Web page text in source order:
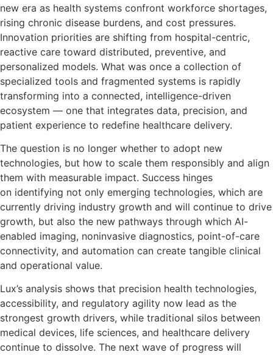
new era as health systems confront workforce shortages,
rising chronic disease burdens, and cost pressures.
Innovation priorities are shifting from hospital-centric,
reactive care toward distributed, preventive, and
personalized models. What was once a collection of
specialized tools and fragmented systems is rapidly
transforming into a connected, intelligence-driven
ecosystem — one that integrates data, precision, and
patient experience to redefine healthcare delivery.
The question is no longer whether to adopt new
technologies, but how to scale them responsibly and align
them with measurable impact. Success hinges
on identifying not only emerging technologies, which are
currently driving industry growth and will continue to drive
growth, but also the new pathways through which AI-
enabled imaging, noninvasive diagnostics, point-of-care
connectivity, and automation can create tangible clinical
and operational value.
Lux’s analysis shows that precision health technologies,
accessibility, and regulatory agility now lead as the
strongest growth drivers, while traditional silos between
medical devices, life sciences, and healthcare delivery
continue to dissolve. The next wave of progress will